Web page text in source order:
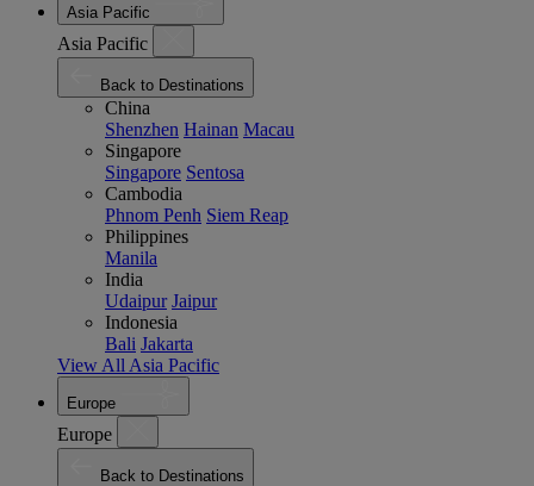
Asia Pacific
Asia Pacific
Back to Destinations
China
Shenzhen Hainan Macau
Singapore
Singapore Sentosa
Cambodia
Phnom Penh Siem Reap
Philippines
Manila
India
Udaipur Jaipur
Indonesia
Bali Jakarta
View All Asia Pacific
Europe
Europe
Back to Destinations